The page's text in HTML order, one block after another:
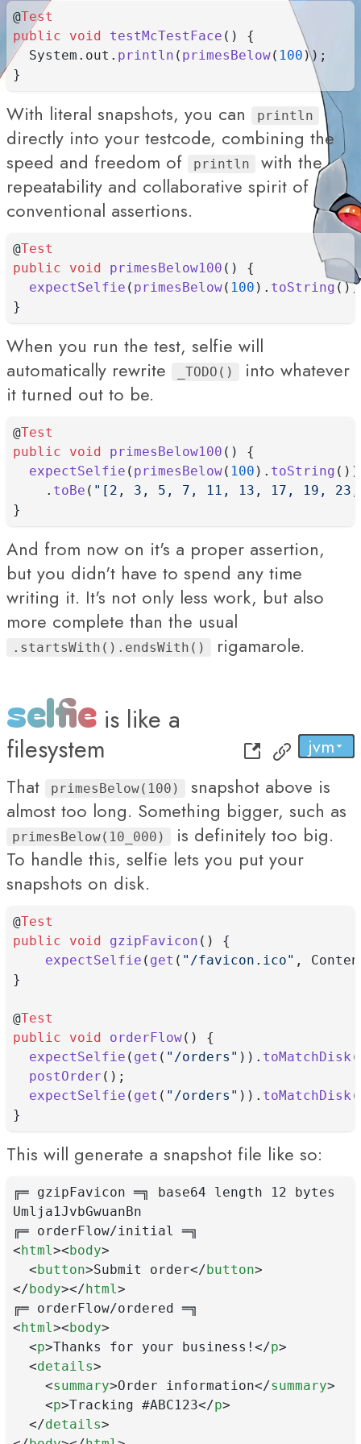
@Test
public
void testMcTestFace () {
  System.out.
println ( primesBelow( 100 ));
}
With literal snapshots, you can println
directly into your testcode, combining the
speed and freedom of
println
with the
repeatability and collaborative spirit of
conventional assertions.
@Test
public
void primesBelow100 () {
expectSelfie ( primesBelow( 100 ). toString
}
When you run the test, selfie will
automatically rewrite
_TODO()
into whatever
it turned out to be.
@Test
public
void primesBelow100 () {
expectSelfie ( primesBelow( 100 ). toString ())
    .
toBe ( "[2, 3, 5, 7, 11, 13, 17, 19,
}
And from now on it's a proper assertion,
but you didn't have to spend any time
writing it. It's not only less work, but also
more complete than the usual
.startsWith().endsWith() rigamarole.
selfie is like a
filesystem
jvm
py
js
...
That
primesBelow(100)
snapshot above is
almost too long. Something bigger, such as
primesBelow(10_000)
is definitely too big.
To handle this, selfie lets you put your
snapshots on disk.
@Test
public
void gzipFavicon () {
expectSelfie ( get ( "/favicon.ico" ,
}
@Test
public
void orderFlow() {
expectSelfie ( get ( "/orders" )). toMatchDisk (
postOrder ();
expectSelfie ( get ( "/orders" )). toMatchDisk (
}
This will generate a snapshot file like so:
╔═ gzipFavicon ═╗ base64 length 12 bytes
Umlja1JvbGwuanBn
╔═ orderFlow/initial ═╗
<html><body>
  <
button>Submit order</button>
</body></html>
╔═ orderFlow/ordered ═╗
<html><body>
  <
p>Thanks for your business!</p>
  <
details>
    <
summary>Order information</summary>
    <
p>Tracking #ABC123</p>
  </
details>